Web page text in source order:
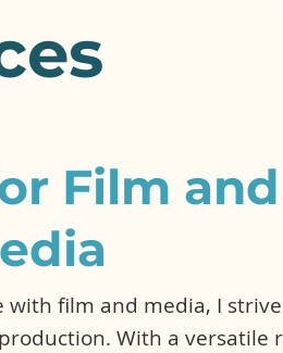
Film and
with film and media, I
With a versatile